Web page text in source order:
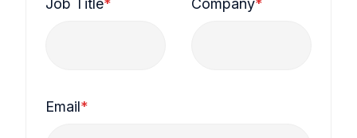
Job Title* Company*
Email*